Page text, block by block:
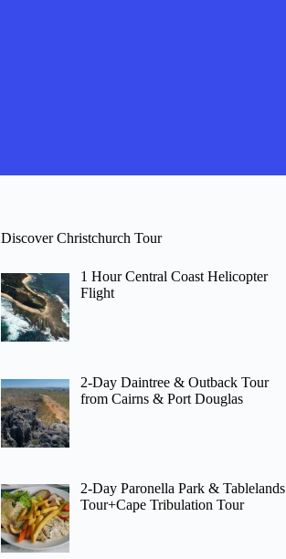
Discover Christchurch Tour
1 Hour Central Coast Helicopter
Flight
2-Day Daintree & Outback Tour
from Cairns & Port Douglas
2-Day Paronella Park & Tablelands
Tour+Cape Tribulation Tour